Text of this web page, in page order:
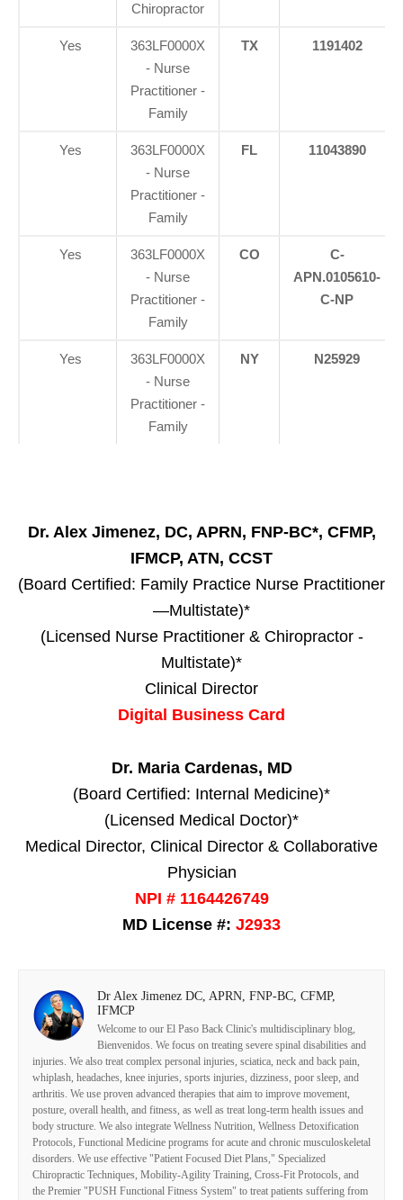
Chiropractor
Yes
363LF0000X
- Nurse
Practitioner -
Family
TX 1191402
Yes
363LF0000X
- Nurse
Practitioner -
Family
FL 11043890
Yes
363LF0000X
- Nurse
Practitioner -
Family
CO
C-
APN.0105610-
C-NP
Yes
363LF0000X
- Nurse
Practitioner -
Family
NY N25929
Dr. Alex Jimenez, DC, APRN, FNP-BC*, CFMP,
IFMCP, ATN, CCST
(Board Certified: Family Practice Nurse Practitioner
—Multistate)*
(Licensed Nurse Practitioner & Chiropractor -
Multistate)*
Clinical Director
Digital Business Card
Dr. Maria Cardenas, MD
(Board Certified: Internal Medicine)*
(Licensed Medical Doctor)*
Medical Director, Clinical Director & Collaborative
Physician
NPI # 1164426749
MD License #: J2933
Dr Alex Jimenez DC, APRN, FNP-BC, CFMP,
IFMCP
Welcome to our El Paso Back Clinic's multidisciplinary blog,
Bienvenidos. We focus on treating severe spinal disabilities and
injuries. We also treat complex personal injuries, sciatica, neck and back pain,
whiplash, headaches, knee injuries, sports injuries, dizziness, poor sleep, and
arthritis. We use proven advanced therapies that aim to improve movement,
posture, overall health, and fitness, as well as treat long-term health issues and
body structure. We also integrate Wellness Nutrition, Wellness Detoxification
Protocols, Functional Medicine programs for acute and chronic musculoskeletal
disorders. We use effective "Patient Focused Diet Plans," Specialized
Chiropractic Techniques, Mobility-Agility Training, Cross-Fit Protocols, and
the Premier "PUSH Functional Fitness System" to treat patients suffering from